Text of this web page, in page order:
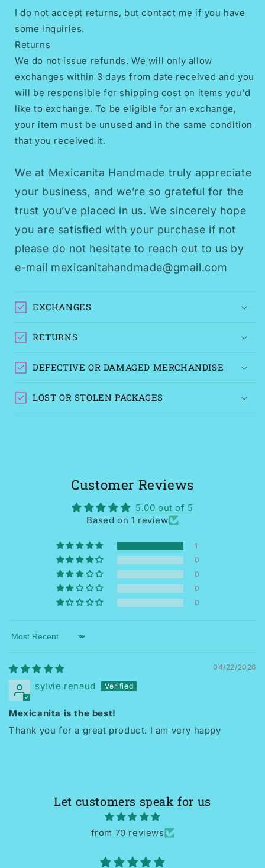
I do not accept returns, but contact me if you have
some inquiries.
Returns
We do not issue refunds. We will only allow
exchanges within 3 days from date received and you
will be responsible for shipping cost on items you'd
like to exchange. To be eligible for an exchange,
your item must be unused and in the same condition
that you received it.
We at Mexicanita Handmade truly appreciate
your business, and we’re so grateful for the
trust you’ve placed in us. We sincerely hope
you are satisfied with your purchase if not
please do not hesitate to reach out to us by
e-mail mexicanitahandmade@gmail.com
EXCHANGES
RETURNS
DEFECTIVE OR DAMAGED MERCHANDISE
LOST OR STOLEN PACKAGES
Customer Reviews
5.00 out of 5
Based on 1 review
1
0
0
0
0
Sort by
04/22/2026
sylvie renaud
Mexicanita is the best!
Thank you for a great product. I am very happy
Let customers speak for us
from 70 reviews